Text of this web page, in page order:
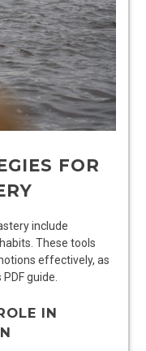
FOR
include
These tools
effectively, as
guide.
IN